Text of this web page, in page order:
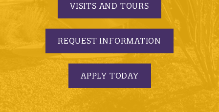
VISITS AND TOURS
REQUEST INFORMATION
APPLY TODAY